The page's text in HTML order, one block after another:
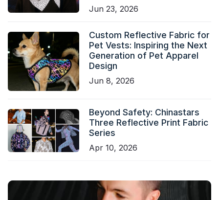
Jun 23, 2026
Custom Reflective Fabric for
Pet Vests: Inspiring the Next
Generation of Pet Apparel
Design
Jun 8, 2026
Beyond Safety: Chinastars
Three Reflective Print Fabric
Series
Apr 10, 2026